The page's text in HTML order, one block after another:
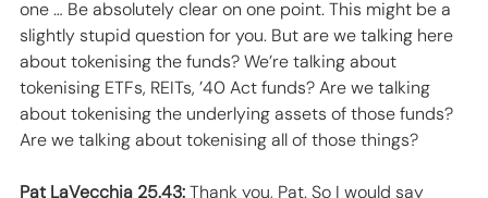
one … Be absolutely clear on one point. This might be a
slightly stupid question for you. But are we talking here
about tokenising the funds? We’re talking about
tokenising ETFs, REITs, ’40 Act funds? Are we talking
about tokenising the underlying assets of those funds?
Are we talking about tokenising all of those things?
Pat LaVecchia 25.43: Thank you, Pat. So I would say